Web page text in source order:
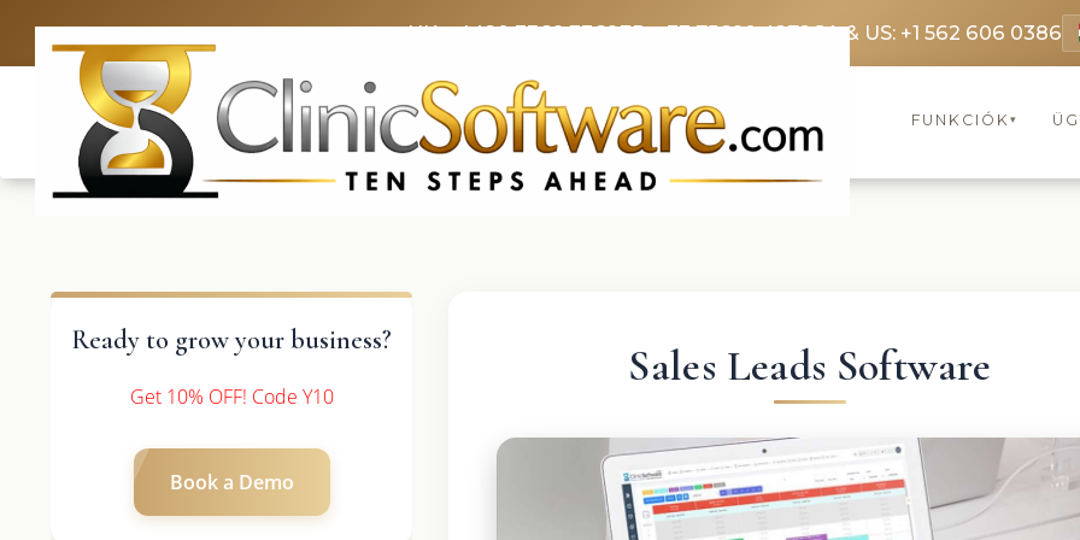
UK: +4420 3369 3369FR: +33 75690 4272CA & US: +1 562 606 0386
FUNKCIÓK ▾
Ready to grow your business?
Get 10% OFF! Code Y10
Book a Demo
Sales Leads Software